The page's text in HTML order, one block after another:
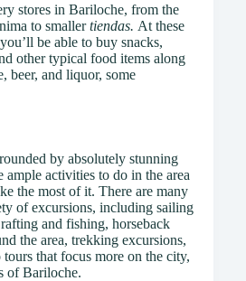
stores in Bariloche, from the
to smallertiendas. At these
be able to buy snacks,
other typical food items along
beer, and liquor, some
by absolutely stunning
ample activities to do in the area
the most of it. There are many
of excursions, including sailing
and fishing, horseback
the area, trekking excursions,
that focus more on the city,
of Bariloche.